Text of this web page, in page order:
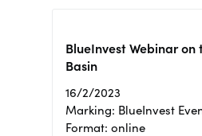
BlueInvest Webinar on
Basin
16/2/2023
Marking: BlueInvest
Format: online